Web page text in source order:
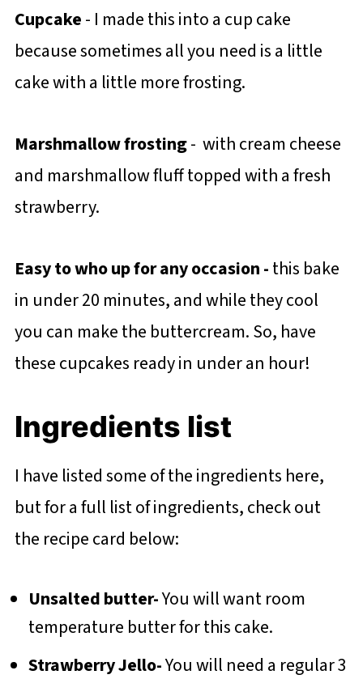
Cupcake- I made this into a cup cake
because sometimes all you need is a little
cake with a little more frosting.
Marshmallow frosting- with cream cheese
and marshmallow fluff topped with a fresh
strawberry.
Easy to who up for any occasion -this bake
in under 20 minutes, and while they cool
you can make the buttercream. So, have
these cupcakes ready in under an hour!
Ingredients list
I have listed some of the ingredients here,
but for a full list of ingredients, check out
the recipe card below:
Unsalted butter-You will want room
temperature butter for this cake.
Strawberry Jello-You will need a regular 3